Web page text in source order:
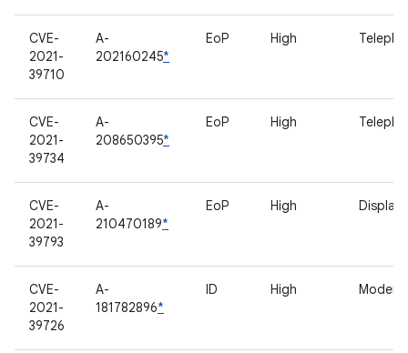
CVE-
2021-
39710
A-
202160245*
EoP High
CVE-
2021-
39734
A-
208650395*
EoP High
CVE-
2021-
39793
A-
210470189*
EoP High
CVE-
2021-
39726
A-
181782896*
ID High Modem